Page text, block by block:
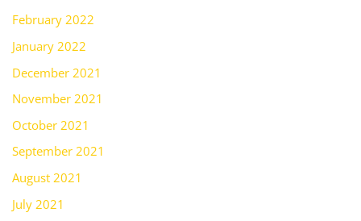
February 2022
January 2022
December 2021
November 2021
October 2021
September 2021
August 2021
July 2021